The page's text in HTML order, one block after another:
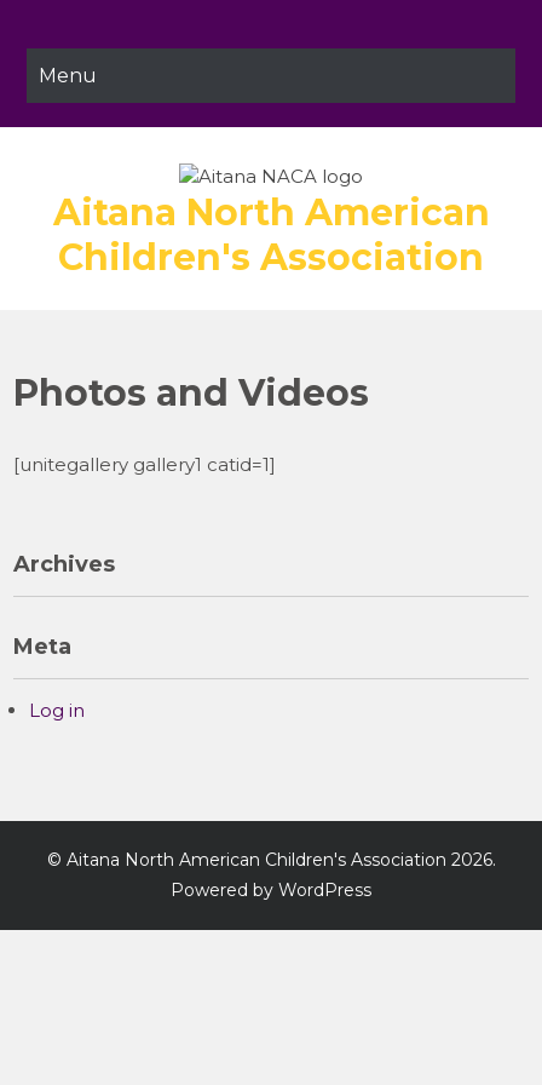
contentMenu
Aitana North American
Children's Association
Photos and Videos
[unitegallery gallery1 catid=1]
Archives
Meta
Log in
© Aitana North American Children's Association 2026.
Powered by WordPress